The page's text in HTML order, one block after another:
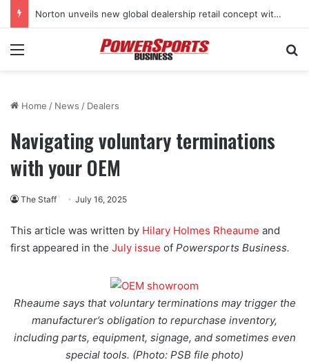
Norton unveils new global dealership retail concept with Foster + Partners
Menu
Home / News / Dealers
Navigating voluntary terminations
with your OEM
The Staff July 16, 2025
This article was written by Hilary Holmes Rheaume and
first appeared in the July issue of Powersports Business.
Rheaume says that voluntary terminations may trigger the
manufacturer’s obligation to repurchase inventory,
including parts, equipment, signage, and sometimes even
special tools. (Photo: PSB file photo)